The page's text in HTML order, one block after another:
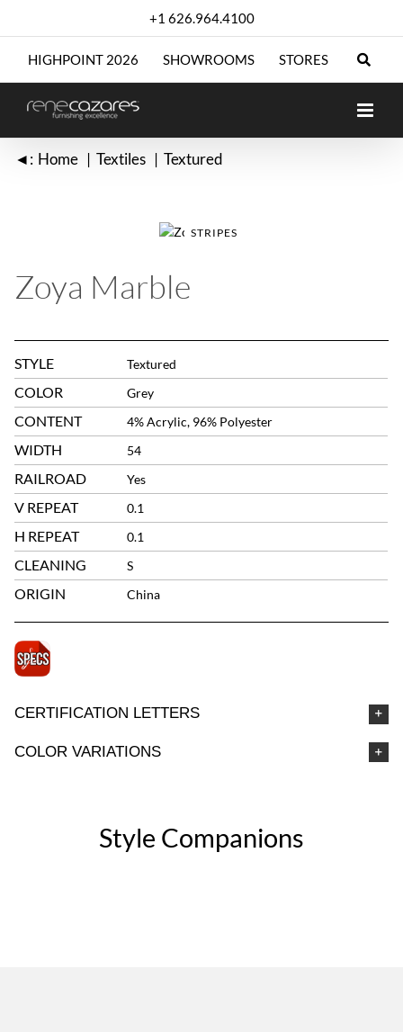
+1 626.964.4100
HIGHPOINT 2026 SHOWROOMS STORES
◄: Home Textiles Textured
STRIPES
Zoya Marble
STYLE Textured
COLOR Grey
CONTENT 4% Acrylic, 96% Polyester
WIDTH 54
RAILROAD Yes
V REPEAT 0.1
H REPEAT 0.1
CLEANING S
ORIGIN China
CERTIFICATION LETTERS
COLOR VARIATIONS
Style Companions